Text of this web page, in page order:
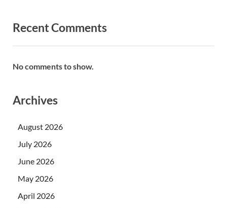
Recent Comments
No comments to show.
Archives
August 2026
July 2026
June 2026
May 2026
April 2026